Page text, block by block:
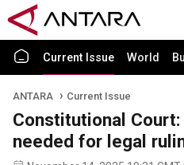
Current Issue World
ANTARA Current Issue
Constitutional
needed for legal